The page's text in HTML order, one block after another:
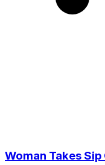
Woman Takes